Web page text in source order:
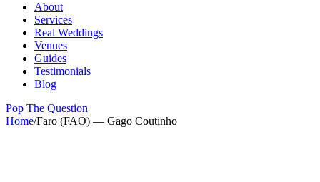
About
Services
Real Weddings
Venues
Guides
Testimonials
Blog
Pop The Question
Home/Faro (FAO) — Gago Coutinho